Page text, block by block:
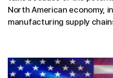
North American economy,
manufacturing supply